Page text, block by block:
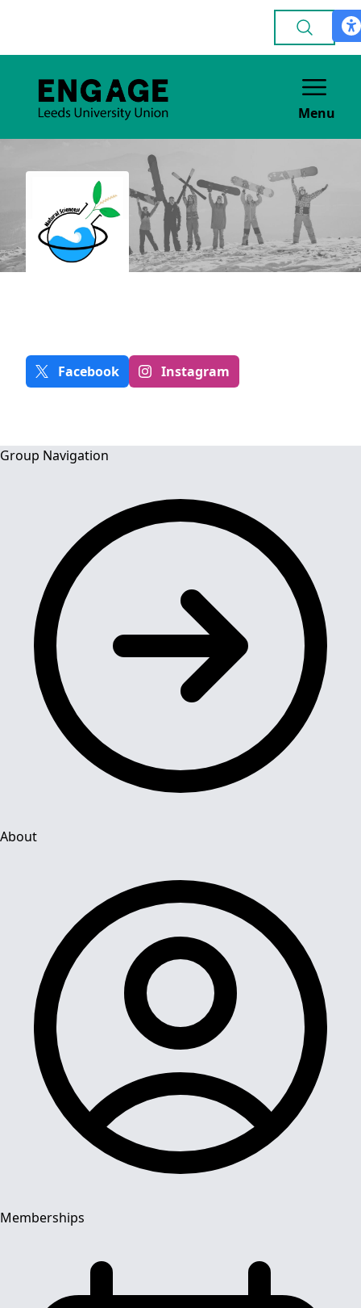
Menu
Facebook Instagram
Group Navigation
About
Memberships